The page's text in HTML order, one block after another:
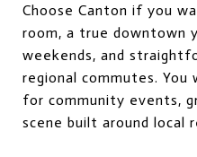
Choose Canton if you
room, a true downtown
weekends, and
regional commutes.
for community events,
scene built around local